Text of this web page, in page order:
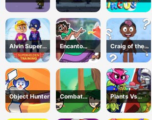
Escape 2D
Survival 2D
digital circus 3
Alvin Super
Hero
Encanto
Coloring Book
Craig of the
Creek Learning
the Body Online
Object Hunter
Combat
Koloboks
Plants Vs
Zombies:
Merge Defense